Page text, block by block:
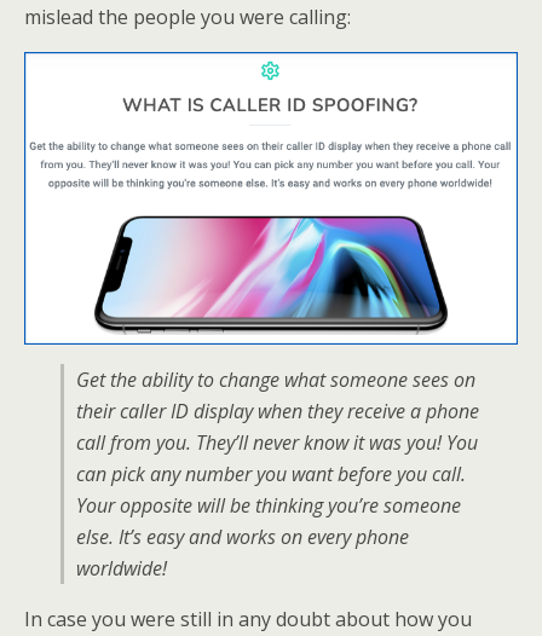
mislead the people you were calling:
Get the ability to change what someone sees on
their caller ID display when they receive a phone
call from you. They’ll never know it was you! You
can pick any number you want before you call.
Your opposite will be thinking you’re someone
else. It’s easy and works on every phone
worldwide!
In case you were still in any doubt about how you